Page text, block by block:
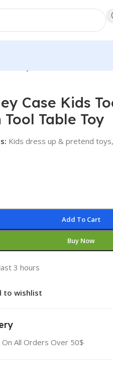
Case Kids
Table Toy
Kids dress up & pretend toys,
Add To Cart
Buy Now
3 hours
to wishlist
All Orders Over 50$